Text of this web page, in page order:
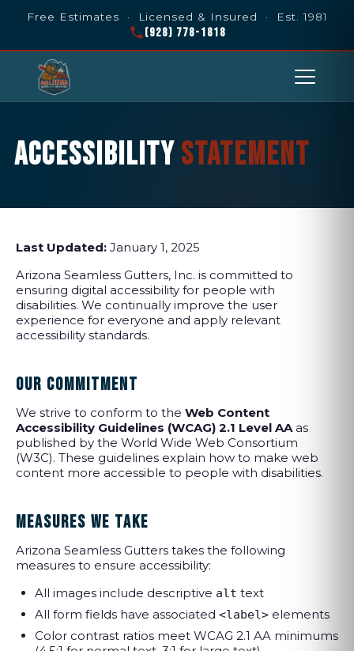
Free Estimates · Licensed & Insured · Est. 1981
(928) 778-1818
ACCESSIBILITY STATEMENT
Last Updated: January 1, 2025
Arizona Seamless Gutters, Inc. is committed to
ensuring digital accessibility for people with
disabilities. We continually improve the user
experience for everyone and apply relevant
accessibility standards.
OUR COMMITMENT
We strive to conform to the Web Content
Accessibility Guidelines (WCAG) 2.1 Level AAas
published by the World Wide Web Consortium
(W3C). These guidelines explain how to make web
content more accessible to people with disabilities.
MEASURES WE TAKE
Arizona Seamless Gutters takes the following
measures to ensure accessibility:
All images include descriptive alt text
All form fields have associated <label> elements
Color contrast ratios meet WCAG 2.1 AA minimums